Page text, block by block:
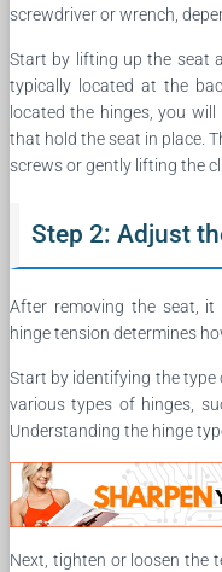
screwdriver or wrench,
Start by lifting up the seat
typically located at the
located the hinges, you
that hold the seat in place.
screws or gently lifting the
Step 2: Adjust
After removing the seat,
hinge tension determines
Start by identifying the type
various types of hinges,
Understanding the hinge
Next, tighten or loosen the